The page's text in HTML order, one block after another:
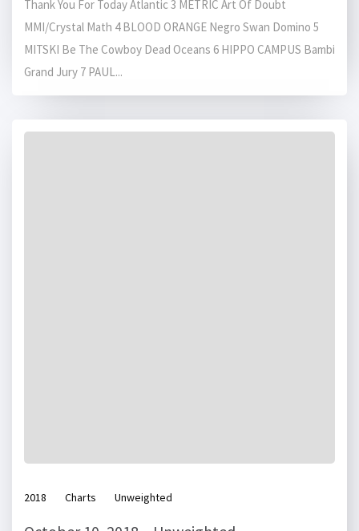
Thank You For Today Atlantic 3 METRIC Art Of Doubt
MMI/Crystal Math 4 BLOOD ORANGE Negro Swan Domino 5
MITSKI Be The Cowboy Dead Oceans 6 HIPPO CAMPUS Bambi
Grand Jury 7 PAUL...
2018 Charts Unweighted